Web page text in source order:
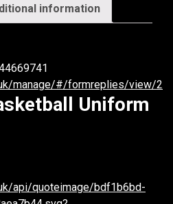
information
manage/#/formreplies/view/
Uniform
api/quoteimage/bdf1b6bd-